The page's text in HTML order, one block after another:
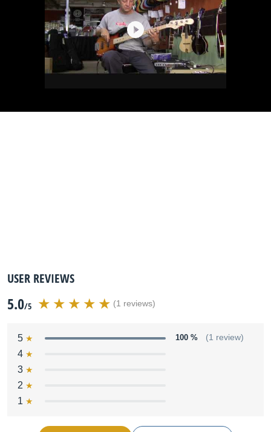
USER REVIEWS
5.0/5 (1 reviews)
5 100 % (1 review)
4
3
2
1